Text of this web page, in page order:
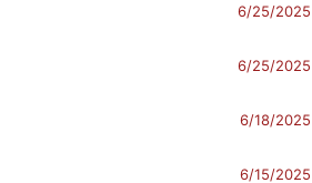
6/25/2025
6/25/2025
6/18/2025
6/15/2025